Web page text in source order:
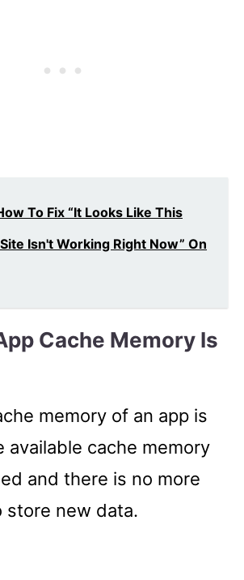
To Fix “It Looks Like This
Isn't Working Right Now” On
Cache Memory Is
memory of an app is
available cache memory
and there is no more
store new data.